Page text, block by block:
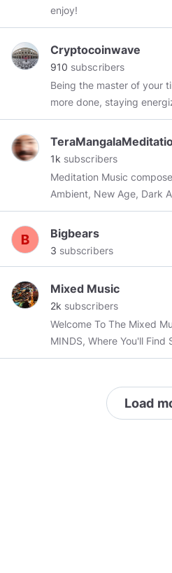
enjoy!
Cryptocoinwave
910 subscribers
Being the master of your
more done, staying
things you enjoy.
1k subscribers
Meditation Music composer.
Ambient, New Age, Dark
Yoga, Reiki, Zen,
Stress Relief, Sleep, Nap,
Bigbears
3 subscribers
Mixed Music
2k subscribers
Welcome To The Mixed
MINDS, Where You'll Find
Mixed & Mashed Songs
Load